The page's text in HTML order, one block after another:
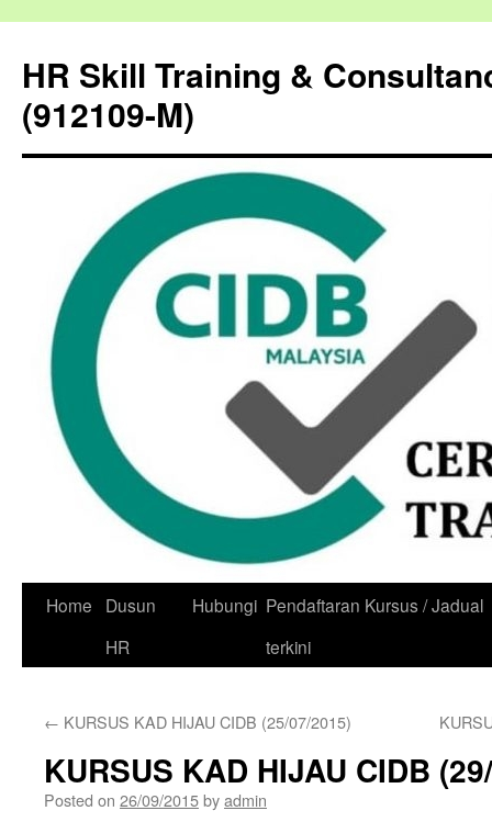
HR Skill Training &
(912109-M)
Skip
Home
Dusun
HR
Hubungi Pendaftaran Kursus / Jadual
terkini
← KURSUS KAD HIJAU CIDB (25/07/2015)
KURSUS KAD HIJAU CIDB
Posted on 26/09/2015byadmin